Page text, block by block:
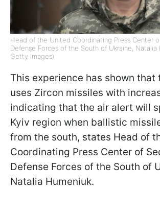
Head of the United Coordinating Press Center
Defense Forces of the South of Ukraine, Natalia
Getty Images)
This experience has shown that
uses Zircon missiles with
indicating that the air alert will
Kyiv region when ballistic
from the south, states Head of
Coordinating Press Center of
Defense Forces of the South of
Natalia Humeniuk.